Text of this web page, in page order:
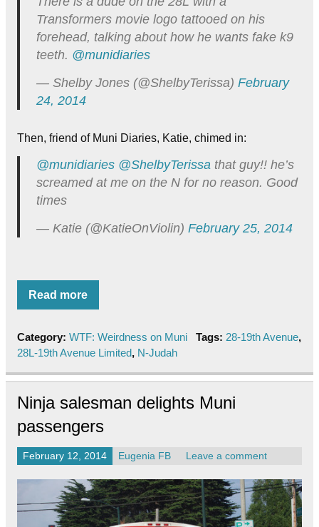
Transformers movie logo tattooed on his
forehead, talking about how he wants fake k9
teeth. @munidiaries
— Shelby Jones (@ShelbyTerissa) February
24, 2014
Then, friend of Muni Diaries, Katie, chimed in:
@munidiaries @ShelbyTerissathat guy!! he’s
screamed at me on the N for no reason. Good
times
— Katie (@KatieOnViolin) February 25, 2014
Read more
Category: WTF: Weirdness on Muni Tags: 28-19th Avenue,
28L-19th Avenue Limited, N-Judah
Ninja salesman delights Muni
passengers
February 12, 2014 Eugenia FB Leave a comment